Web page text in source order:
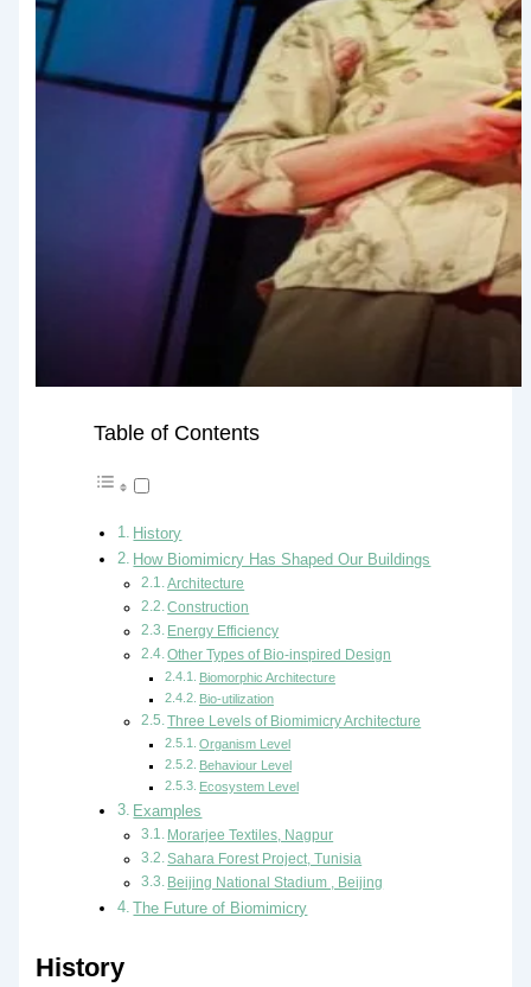
Table of Contents
History
How Biomimicry Has Shaped Our Buildings
Architecture
Construction
Energy Efficiency
Other Types of Bio-inspired Design
Biomorphic Architecture
Bio-utilization
Three Levels of Biomimicry Architecture
Organism Level
Behaviour Level
Ecosystem Level
Examples
Morarjee Textiles, Nagpur
Sahara Forest Project, Tunisia
Beijing National Stadium , Beijing
The Future of Biomimicry
History